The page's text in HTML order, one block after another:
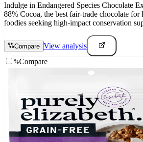
Indulge in Endangered Species Chocolate
88% Cocoa, the best fair-trade chocolate for
foodies seeking high-impact conservation
Compare View analysis
Compare